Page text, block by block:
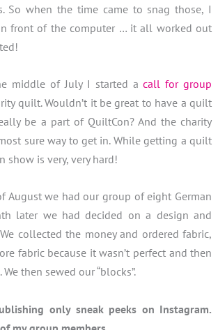
So when the time came to snag those, I
front of the computer … it all worked out
middle of July I started acall for group
quilt. Wouldn’t it be great to have a quilt
be a part of QuiltCon? And the charity
sure way to get in. While getting a quilt
show is very, very hard!
August we had our group of eight German
later we had decided on a design and
collected the money and ordered fabric,
fabric because it wasn’t perfect and then
then sewed our “blocks”.
only sneak peeks on Instagram.